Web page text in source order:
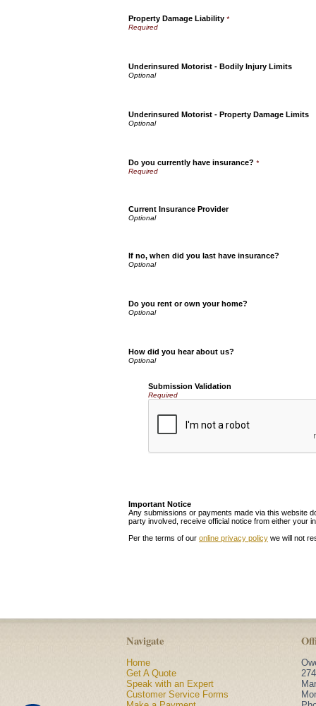
Property Damage Liability *
Underinsured Motorist - Bodily Injury Limits
Underinsured Motorist - Property Damage Limits
Do you currently have insurance? *
Current Insurance Provider
If no, when did you last have insurance?
Do you rent or own your home?
How did you hear about us?
Submission Validation
Required
Important Notice
Any submissions or payments made via this website
party involved, receive official notice from either your
Per the terms of our online privacy policy we will not
Navigate
Home
Get A Quote
Speak with an Expert
Customer Service Forms